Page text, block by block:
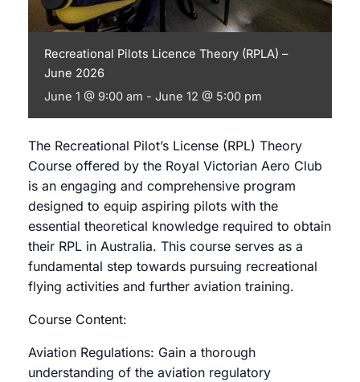
Recreational Pilots Licence Theory (RPLA) –
June 2026
June 1 @ 9:00 am - June 12 @ 5:00 pm
The Recreational Pilot’s License (RPL) Theory
Course offered by the Royal Victorian Aero Club
is an engaging and comprehensive program
designed to equip aspiring pilots with the
essential theoretical knowledge required to obtain
their RPL in Australia. This course serves as a
fundamental step towards pursuing recreational
flying activities and further aviation training.
Course Content:
Aviation Regulations: Gain a thorough
understanding of the aviation regulatory